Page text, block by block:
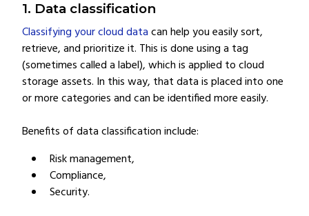
1. Data classification
Classifying your cloud datacan help you easily sort,
retrieve, and prioritize it. This is done using a tag
(sometimes called a label), which is applied to cloud
storage assets. In this way, that data is placed into one
or more categories and can be identified more easily.
Benefits of data classification include:
Risk management,
Compliance,
Security.